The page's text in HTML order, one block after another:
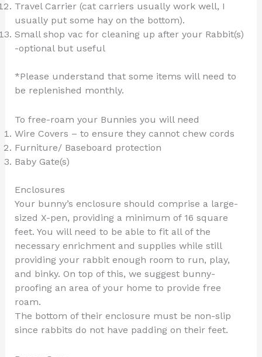
Travel Carrier (cat carriers usually work well, I
usually put some hay on the bottom).
Small shop vac for cleaning up after your Rabbit(s)
-optional but useful
*Please understand that some items will need to
be replenished monthly.
To free-roam your Bunnies you will need
Wire Covers – to ensure they cannot chew cords
Furniture/ Baseboard protection
Baby Gate(s)
Enclosures
Your bunny’s enclosure should comprise a large-
sized X-pen, providing a minimum of 16 square
feet. You will need to be able to fit all of the
necessary enrichment and supplies while still
providing your rabbit enough room to run, play,
and binky. On top of this, we suggest bunny-
proofing an area of your home to provide free
roam.
The bottom of their enclosure must be non-slip
since rabbits do not have padding on their feet.